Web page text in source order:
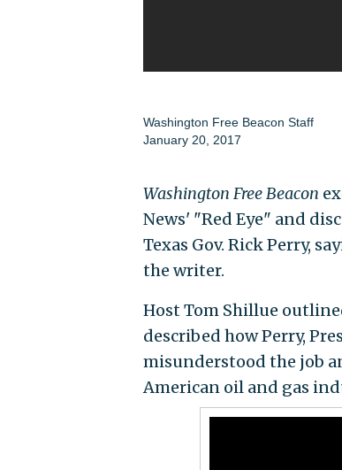
Washington Free Beacon Staff
January 20, 2017
Washington Free Beacon
News' "Red Eye" and
Texas Gov. Rick Perry,
the writer.
Host Tom Shillue
described how Perry,
misunderstood the job
American oil and gas